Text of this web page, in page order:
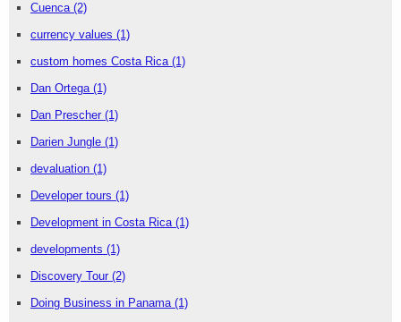
Cuenca (2)
currency values (1)
custom homes Costa Rica (1)
Dan Ortega (1)
Dan Prescher (1)
Darien Jungle (1)
devaluation (1)
Developer tours (1)
Development in Costa Rica (1)
developments (1)
Discovery Tour (2)
Doing Business in Panama (1)